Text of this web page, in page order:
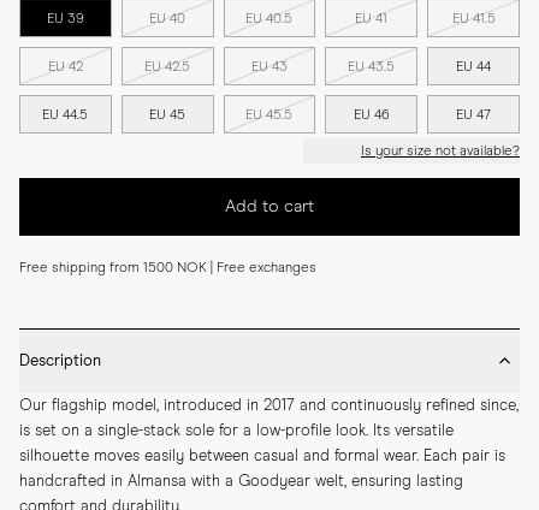
EU 39 EU 40 EU 40.5 EU 41 EU 41.5
EU 42 EU 42.5 EU 43 EU 43.5 EU 44
EU 44.5 EU 45 EU 45.5 EU 46 EU 47
Is your size not available?
Add to cart
Free shipping from 1500 NOK | Free exchanges
Description
Our flagship model, introduced in 2017 and continuously refined since,
is set on a single-stack sole for a low-profile look. Its versatile
silhouette moves easily between casual and formal wear. Each pair is
handcrafted in Almansa with a Goodyear welt, ensuring lasting